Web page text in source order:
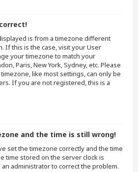
is from a timezone different
If this is the case, visit your User
your timezone to match your
Paris, New York, Sydney, etc. Please
like most settings, can only be
If you are not registered, this is a
and the time is still wrong!
set the timezone correctly and the time
time stored on the server clock is
administrator to correct the problem.